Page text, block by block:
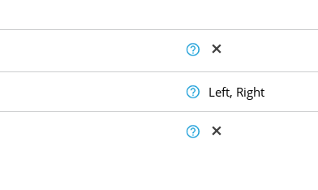
Left, Right